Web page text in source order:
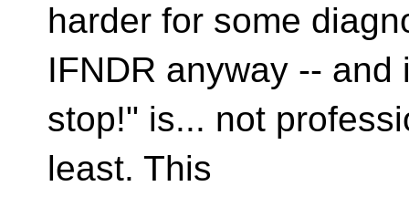
harder for some
IFNDR anyway --
stop!" is... not
least. This